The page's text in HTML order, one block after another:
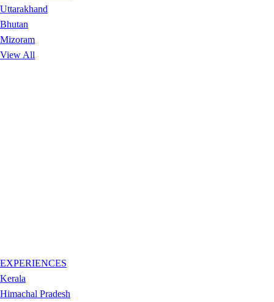
Uttarakhand
Bhutan
Mizoram
View All
EXPERIENCES
Kerala
Himachal Pradesh